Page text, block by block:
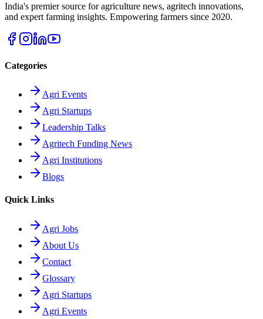
India's premier source for agriculture news, agritech innovations,
and expert farming insights. Empowering farmers since 2020.
Categories
Agri Events
Agri Startups
Leadership Talks
Agritech Funding News
Agri Institutions
Blogs
Quick Links
Agri Jobs
About Us
Contact
Glossary
Agri Startups
Agri Events